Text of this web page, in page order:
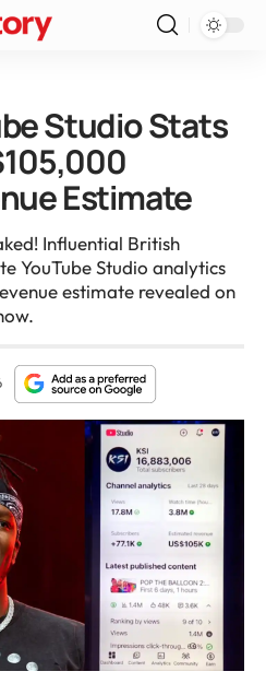
Studio Stats
Estimate
Influential British
YouTube Studio analytics
estimate revealed on